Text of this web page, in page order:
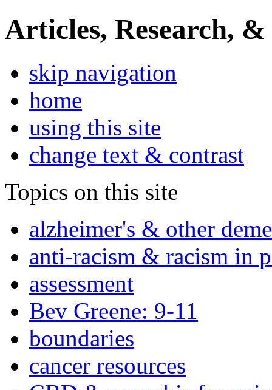
Articles, Research, &
skip navigation
home
using this site
change text & contrast
Topics on this site
alzheimer's & other
anti-racism & racism in
assessment
Bev Greene: 9-11
boundaries
cancer resources